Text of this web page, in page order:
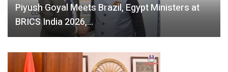
Piyush Goyal Meets Brazil, Egypt Ministers at
BRICS India 2026,…